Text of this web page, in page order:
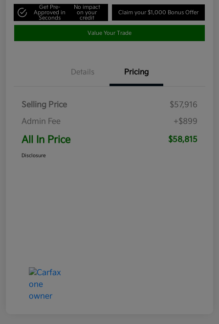
Get Pre-
Approved in
Seconds
No impact
on your
credit
Claim your $1,000 Bonus Offer
Value Your Trade
Details Pricing
Selling Price
$57,916
Admin Fee
+$899
All In Price $58,815
Disclosure